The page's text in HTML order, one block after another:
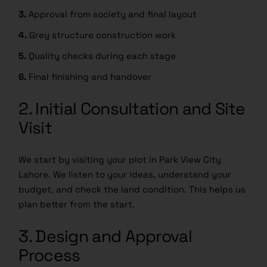
3.Approval from society and final layout
4. Grey structure construction work
5. Quality checks during each stage
6. Final finishing and handover
2. Initial Consultation and Site
Visit
We start by visiting your plot in Park View City
Lahore. We listen to your ideas, understand your
budget, and check the land condition. This helps us
plan better from the start.
3. Design and Approval
Process